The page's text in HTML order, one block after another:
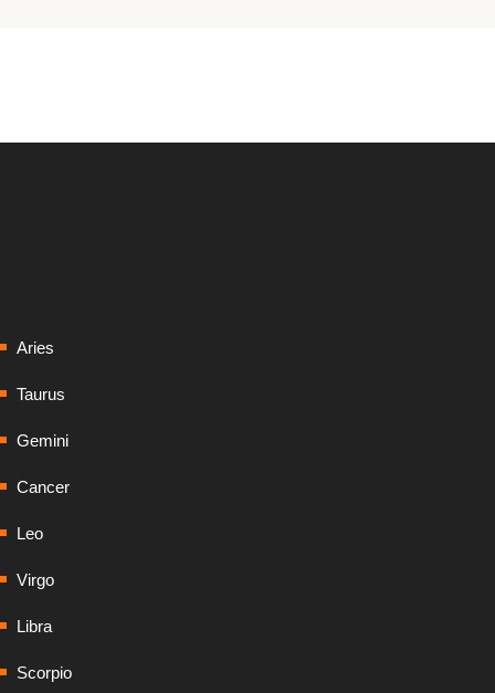
Aries
Taurus
Gemini
Cancer
Leo
Virgo
Libra
Scorpio